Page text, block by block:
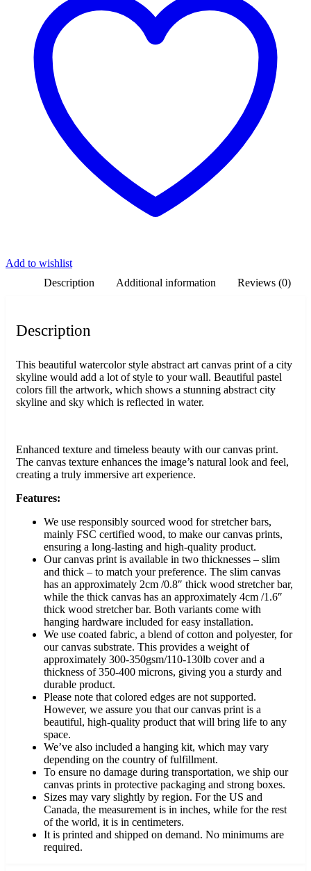
Add to wishlist
Description
Additional information Reviews (0)
Description
This beautiful watercolor style abstract art canvas print of a city
skyline would add a lot of style to your wall. Beautiful pastel
colors fill the artwork, which shows a stunning abstract city
skyline and sky which is reflected in water.
Enhanced texture and timeless beauty with our canvas print.
The canvas texture enhances the image’s natural look and feel,
creating a truly immersive art experience.
Features:
We use responsibly sourced wood for stretcher bars,
mainly FSC certified wood, to make our canvas prints,
ensuring a long-lasting and high-quality product.
Our canvas print is available in two thicknesses – slim
and thick – to match your preference. The slim canvas
has an approximately 2cm /0.8″ thick wood stretcher bar,
while the thick canvas has an approximately 4cm /1.6″
thick wood stretcher bar. Both variants come with
hanging hardware included for easy installation.
We use coated fabric, a blend of cotton and polyester, for
our canvas substrate. This provides a weight of
approximately 300-350gsm/110-130lb cover and a
thickness of 350-400 microns, giving you a sturdy and
durable product.
Please note that colored edges are not supported.
However, we assure you that our canvas print is a
beautiful, high-quality product that will bring life to any
space.
We’ve also included a hanging kit, which may vary
depending on the country of fulfillment.
To ensure no damage during transportation, we ship our
canvas prints in protective packaging and strong boxes.
Sizes may vary slightly by region. For the US and
Canada, the measurement is in inches, while for the rest
of the world, it is in centimeters.
It is printed and shipped on demand. No minimums are
required.